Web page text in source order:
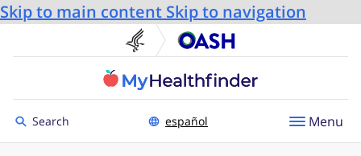
Skip to main content Skip to navigation
U.S. Department of
Toggle to
Search español Menu